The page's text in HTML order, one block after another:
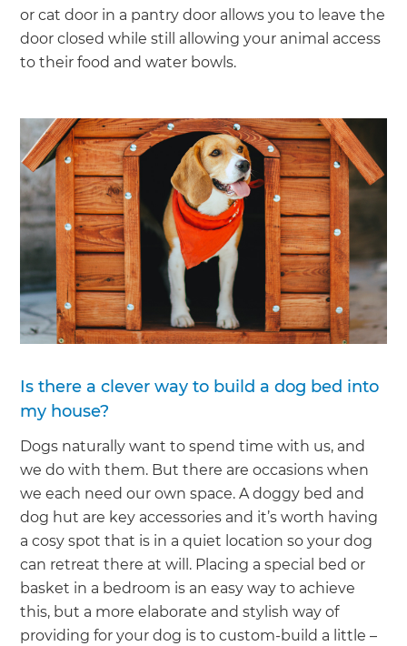
or cat door in a pantry door allows you to leave the
door closed while still allowing your animal access
to their food and water bowls.
Is there a clever way to build a dog bed into
my house?
Dogs naturally want to spend time with us, and
we do with them. But there are occasions when
we each need our own space. A doggy bed and
dog hut are key accessories and it’s worth having
a cosy spot that is in a quiet location so your dog
can retreat there at will. Placing a special bed or
basket in a bedroom is an easy way to achieve
this, but a more elaborate and stylish way of
providing for your dog is to custom-build a little –